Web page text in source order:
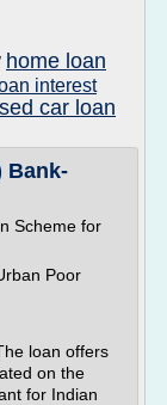
home loan
interest
car loan
Bank-
Scheme for
Poor
loan offers
on the
for Indian